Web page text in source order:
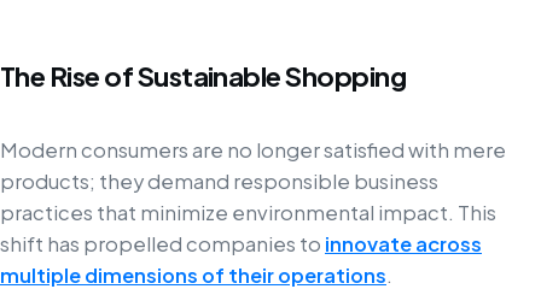
The Rise of Sustainable Shopping
Modern consumers are no longer satisfied with mere
products; they demand responsible business
practices that minimize environmental impact. This
shift has propelled companies to innovate across
multiple dimensions of their operations.